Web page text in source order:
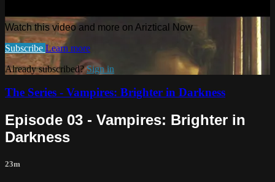
Watch this video and more on Ariztical Now
Subscribe Learn more
Already subscribed?Sign in
The Series - Vampires: Brighter in Darkness
Episode 03 - Vampires: Brighter in
Darkness
23m